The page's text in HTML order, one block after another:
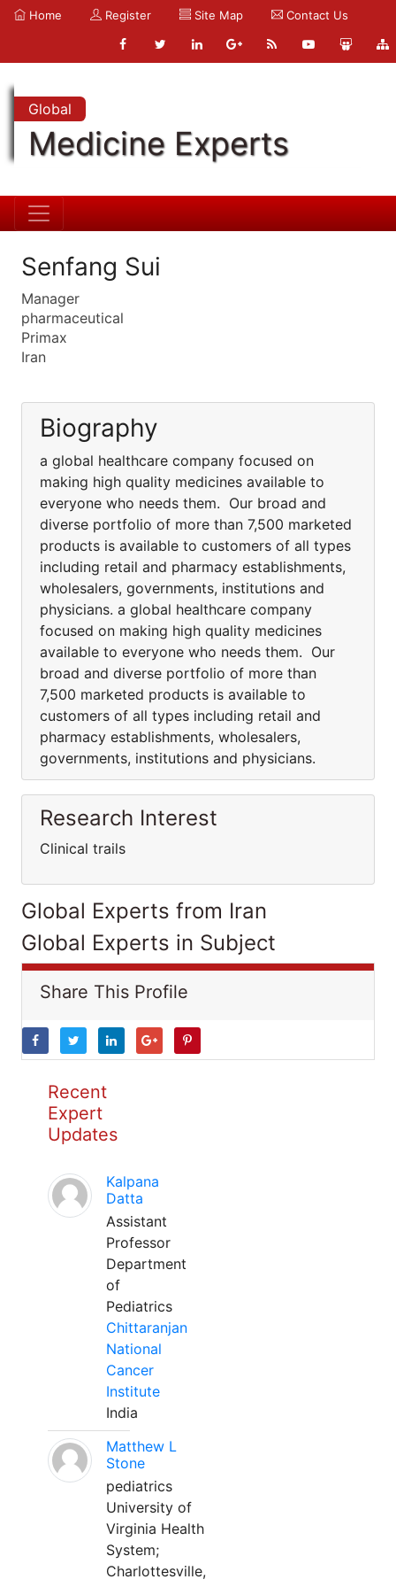
Home Register Site Map Contact Us
Global
Medicine Experts
Senfang Sui
Manager
pharmaceutical
Primax
Iran
Biography
a global healthcare company focused on
making high quality medicines available to
everyone who needs them. Our broad and
diverse portfolio of more than 7,500 marketed
products is available to customers of all types
including retail and pharmacy establishments,
wholesalers, governments, institutions and
physicians. a global healthcare company
focused on making high quality medicines
available to everyone who needs them. Our
broad and diverse portfolio of more than
7,500 marketed products is available to
customers of all types including retail and
pharmacy establishments, wholesalers,
governments, institutions and physicians.
Research Interest
Clinical trails
Global Experts from Iran
Global Experts in Subject
Share This Profile
Recent
Expert
Updates
Kalpana
Datta
Assistant
Professor
Department
of
Pediatrics
Chittaranjan
National
Cancer
Institute
India
Matthew L
Stone
pediatrics
University of
Virginia Health
System;
Charlottesville,